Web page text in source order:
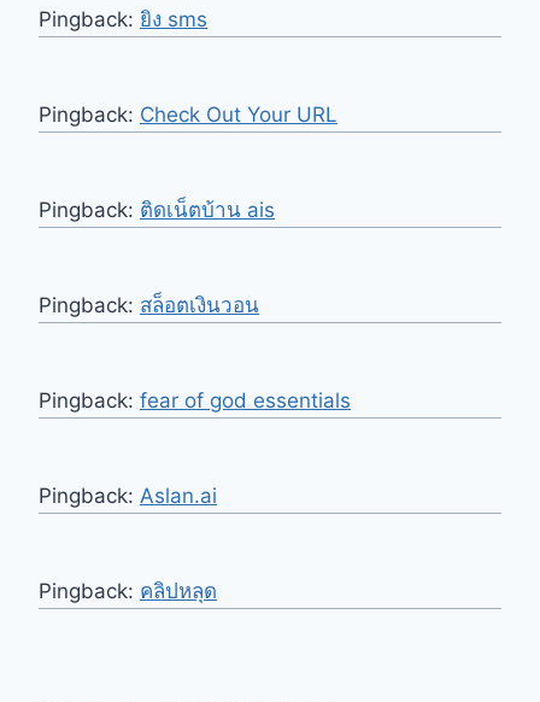
Pingback: ยิง sms
Pingback: Check Out Your URL
Pingback: ติดเน็ตบ้าน ais
Pingback: สล็อตเงินวอน
Pingback: fear of god essentials
Pingback: Aslan.ai
Pingback: คลิปหลุด